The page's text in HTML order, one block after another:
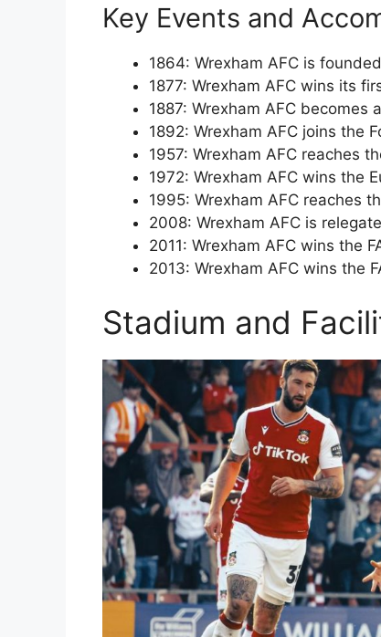
Key Events and
1864: Wrexham AFC is
1877: Wrexham AFC wins its
1887: Wrexham AFC becomes
1892: Wrexham AFC joins the
1957: Wrexham AFC reaches
1972: Wrexham AFC wins the
1995: Wrexham AFC reaches
2008: Wrexham AFC is
2011: Wrexham AFC wins the
2013: Wrexham AFC wins the
Stadium and